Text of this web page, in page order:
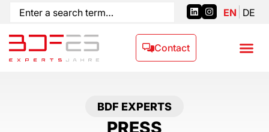
EN DE
Contact
BDF EXPERTS